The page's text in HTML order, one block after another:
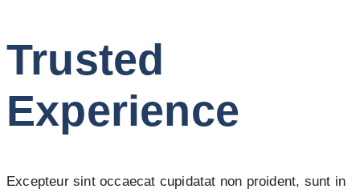
Trusted
Experience
Excepteur sint occaecat cupidatat non proident, sunt in